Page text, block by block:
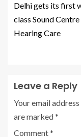
Delhi gets its first
class Sound
Hearing Care
Leave a Reply
Your email
are marked*
Comment*